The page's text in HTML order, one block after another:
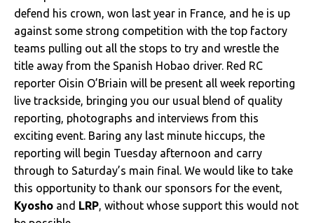
defend his crown, won last year in France, and he is up
against some strong competition with the top factory
teams pulling out all the stops to try and wrestle the
title away from the Spanish Hobao driver. Red RC
reporter Oisin O’Briain will be present all week reporting
live trackside, bringing you our usual blend of quality
reporting, photographs and interviews from this
exciting event. Baring any last minute hiccups, the
reporting will begin Tuesday afternoon and carry
through to Saturday’s main final. We would like to take
this opportunity to thank our sponsors for the event,
Kyosho and LRP, without whose support this would not